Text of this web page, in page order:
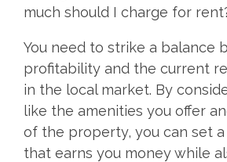
much should I charge for
You need to strike a balance
profitability and the current
in the local market. By
like the amenities you offer
of the property, you can set
that earns you money while